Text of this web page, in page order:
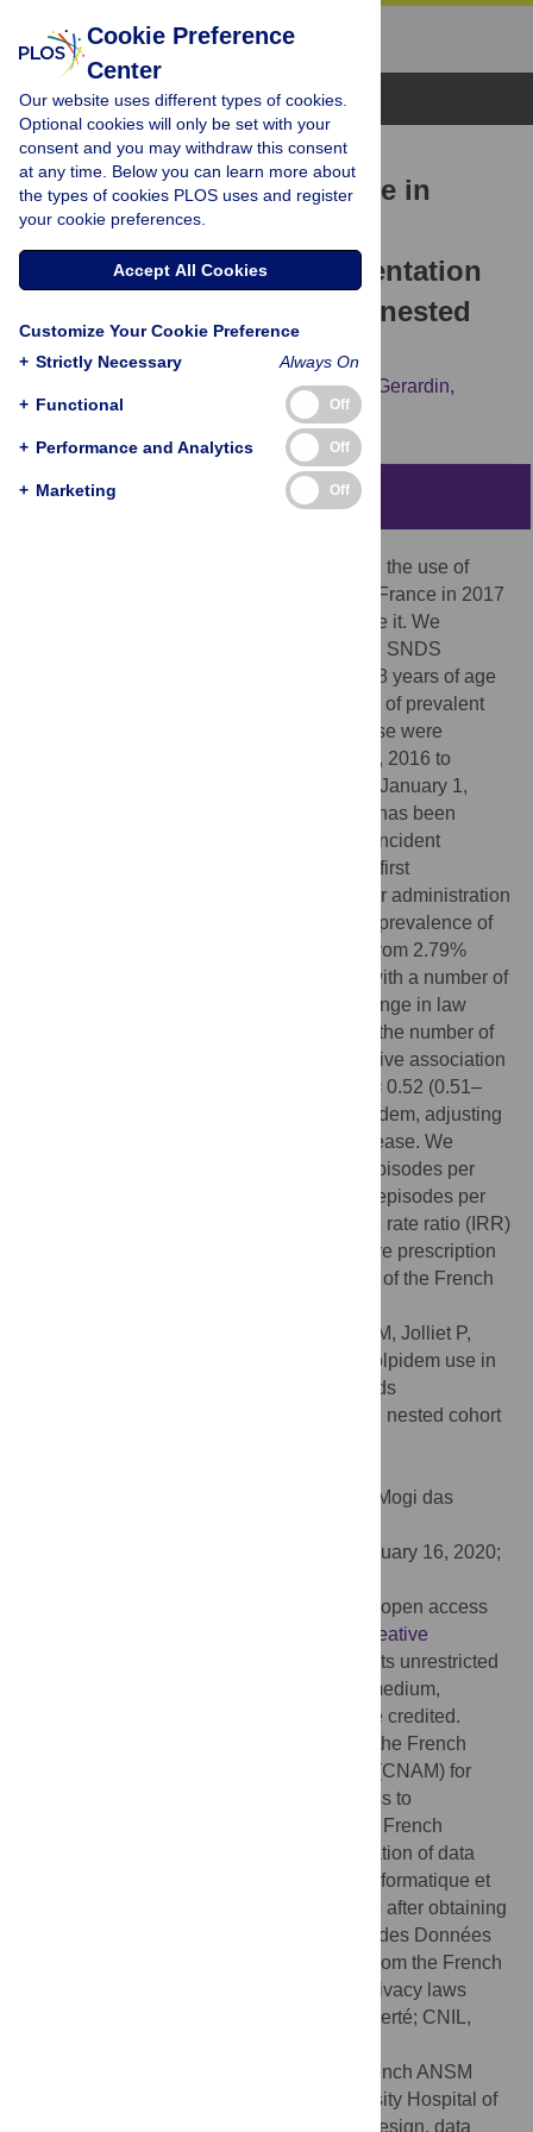
Browse Topics
RESEARCH ARTICLE
Prevalence of zolpidem use in
France halved after secure
prescription pads implementation
in 2017: A SNDS database nested
cohort study
Morgane Rousselet, Marie Gerardin,
Pascale Jolliet,
Caroline Victorri-Vigneau
Abstract
Our objective was to quantify the impact on the use of
zolpidem of the obligation implemented in France in 2017
to use secure prescription pads to prescribe it. We
conducted a cohort study within the French SNDS
healthcare database. Patients aged over 18 years of age
were considered for inclusion. The number of prevalent
users and incident episodes of zolpidem use were
compared before the change in law (July 1, 2016 to
January 1, 2017) and after (July 1, 2017 to January 1,
2018). A prevalent user was a patient who has been
reimbursed for zolpidem at least once. An incident
episode of zolpidem use was defined by a first
administration of zolpidem without any prior administration
within the previous six months. Regarding prevalence of
zolpidem users, we observed a decrease from 2.79%
(CI95%:2.75–2.83) to 1.48% (1.44–1.51), with a number of
patients who stopped taking it after the change in law
being approximately 4.3 times higher than the number of
patients who started. We observed a negative association
between the post-law change period (OR = 0.52 (0.51–
0.53)) and the probability of receiving zolpidem, adjusting
for sex, aging, low income and chronic disease. We
observed a decrease from 183 treatment episodes per
100,000 insured months on average to 79 episodes per
100,000 insured months, with an incidence rate ratio (IRR)
equal to 0.43 (0.38–0.49). The use of secure prescription
pads seems to have reduced the exposure of the French
Caillet P, Rousselet M, Gerardin M, Jolliet P,
Victorri-Vigneau C (2020) Prevalence of zolpidem use in
France halved after secure prescription pads
implementation in 2017: A SNDS database nested cohort
Cesario Bianchi, Universidade de Mogi das
January 16, 2020;
© 2020 Caillet et al. This is an open access
Creative
, which permits unrestricted
use, distribution, and reproduction in any medium,
provided the original author and source are credited.
Data are available from the French
Caisse Nationale de l’Assurance Maladie (CNAM) for
researchers who meet the criteria for access to
confidential data. These are edicted by the French
national commission governing the application of data
privacy laws (the Commission Nationale Informatique et
Libertés). Consequently, data are available after obtaining
legal authorization from the French Institut des Données
) and from the French
national commission governing the data privacy laws
(Commission Nationale Informatique et Liberté; CNIL,
This work was funded by the French ANSM
institution (AAP-2017-027) and the University Hospital of
Nantes. The funders had no role in study design, data
Cookie Preference
Center
Our website uses different types of cookies.
Optional cookies will only be set with your
consent and you may withdraw this consent
at any time. Below you can learn more about
the types of cookies PLOS uses and register
your cookie preferences.
Accept All Cookies
Customize Your Cookie Preference
+ Strictly Necessary Always On
+ Functional Off
+ Performance and Analytics Off
+ Marketing Off